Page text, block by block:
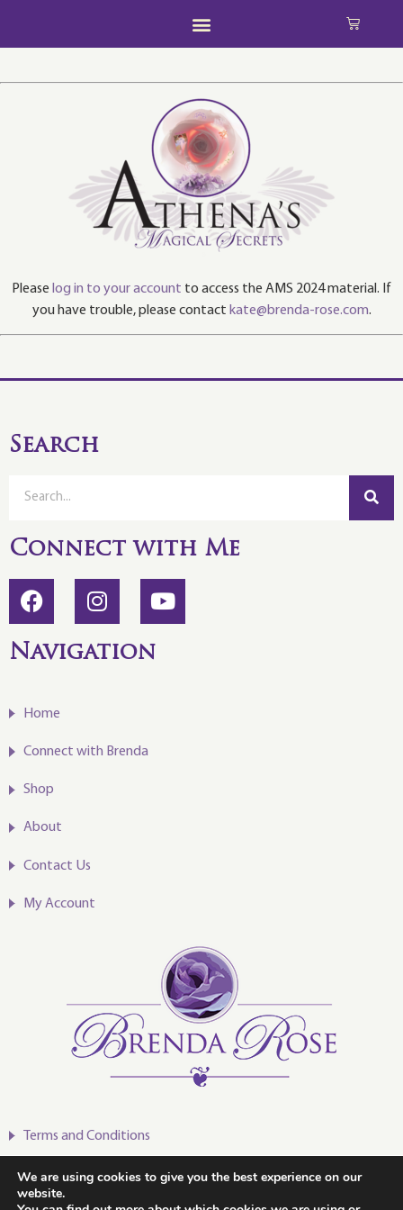
Please log in to your account to access the AMS 2024 material. If
you have trouble, please contact kate@brenda-rose.com.
Search
Connect with Me
Navigation
Home
Connect with Brenda
Shop
About
Contact Us
My Account
Terms and Conditions
Privacy Policy
We are using cookies to give you the best experience on our
website.